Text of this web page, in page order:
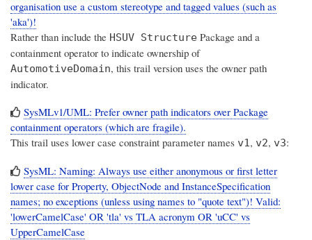
organisation use a custom stereotype and tagged values (such as
'aka')!
Rather than include the HSUV Structure Package and a
containment operator to indicate ownership of
AutomotiveDomain, this trail version uses the owner path
indicator.
SysMLv1/UML: Prefer owner path indicators over Package
containment operators (which are fragile).
This trail uses lower case constraint parameter names v1, v2, v3:
SysML: Naming: Always use either anonymous or first letter
lower case for Property, ObjectNode and InstanceSpecification
names; no exceptions (unless using names to "quote text")! Valid:
'lowerCamelCase' OR 'tla' vs TLA acronym OR 'uCC' vs
UpperCamelCase